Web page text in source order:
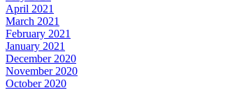
April 2021
March 2021
February 2021
January 2021
December 2020
November 2020
October 2020